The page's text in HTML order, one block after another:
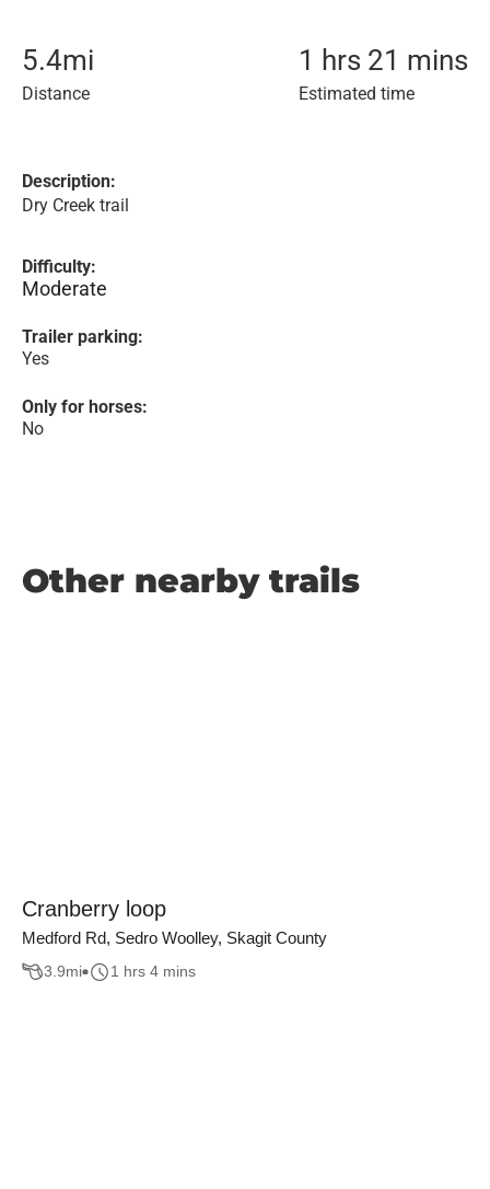
5.4mi
Distance
1 hrs 21 mins
Estimated time
Description:
Dry Creek trail
Difficulty:
Moderate
Trailer parking:
Yes
Only for horses:
No
Other nearby trails
Cranberry loop
Medford Rd, Sedro Woolley, Skagit County
3.9mi 1 hrs 4 mins